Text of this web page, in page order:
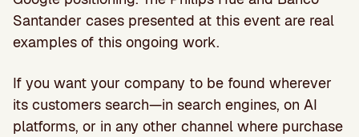
Santander cases presented at this event are real
examples of this ongoing work.
If you want your company to be found wherever
its customers search—in search engines, on AI
platforms, or in any other channel where purchase